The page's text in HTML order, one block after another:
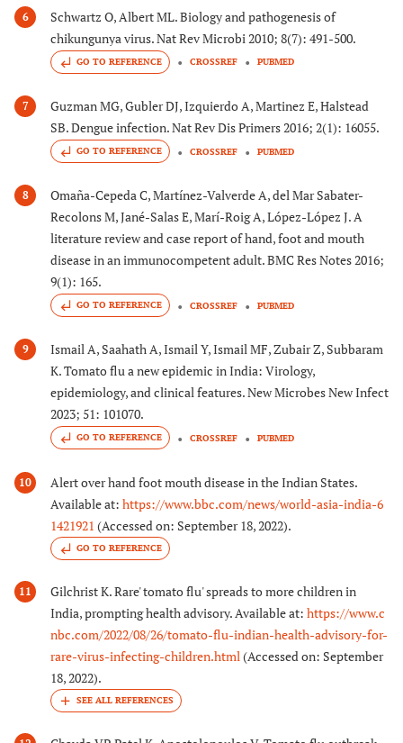
6
Schwartz O, Albert ML. Biology and pathogenesis of
chikungunya virus. Nat Rev Microbi 2010; 8(7): 491-500.
GO TO REFERENCE CROSSREF PUBMED
7
Guzman MG, Gubler DJ, Izquierdo A, Martinez E, Halstead
SB. Dengue infection. Nat Rev Dis Primers 2016; 2(1): 16055.
GO TO REFERENCE CROSSREF PUBMED
8
Omaña-Cepeda C, Martínez-Valverde A, del Mar Sabater-
Recolons M, Jané-Salas E, Marí-Roig A, López-López J. A
literature review and case report of hand, foot and mouth
disease in an immunocompetent adult. BMC Res Notes 2016;
9(1): 165.
GO TO REFERENCE CROSSREF PUBMED
9
Ismail A, Saahath A, Ismail Y, Ismail MF, Zubair Z, Subbaram
K. Tomato flu a new epidemic in India: Virology,
epidemiology, and clinical features. New Microbes New Infect
2023; 51: 101070.
GO TO REFERENCE CROSSREF PUBMED
10
Alert over hand foot mouth disease in the Indian States.
Available at: https://www.bbc.com/news/world-asia-india-6
1421921 (Accessed on: September 18, 2022).
GO TO REFERENCE
11
Gilchrist K. Rare' tomato flu' spreads to more children in
India, prompting health advisory. Available at: https://www.c
nbc.com/2022/08/26/tomato-flu-indian-health-advisory-for-
rare-virus-infecting-children.html(Accessed on: September
18, 2022).